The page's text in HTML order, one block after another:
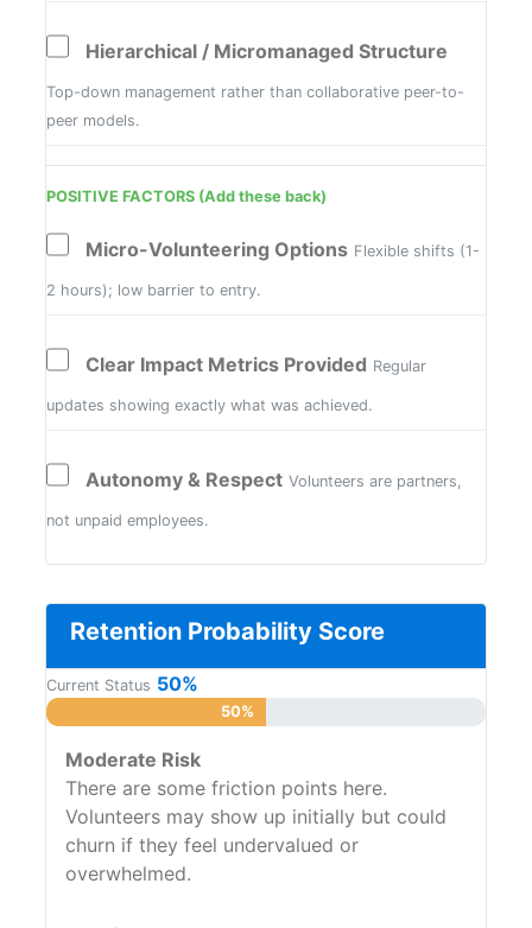
Hierarchical / Micromanaged Structure
Top-down management rather than collaborative peer-to-
peer models.
POSITIVE FACTORS (Add these back)
Micro-Volunteering Options Flexible shifts (1-
2 hours); low barrier to entry.
Clear Impact Metrics Provided Regular
updates showing exactly what was achieved.
Autonomy & Respect Volunteers are partners,
not unpaid employees.
Retention Probability Score
Current Status 50%
50%
Moderate Risk
There are some friction points here.
Volunteers may show up initially but could
churn if they feel undervalued or
overwhelmed.